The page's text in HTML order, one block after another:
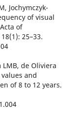
Jochymczyk-
of visual
of
25–33.
LMB, de Oliviera
values and
of 8 to 12 years.